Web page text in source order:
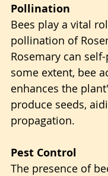
Pollination
Bees play a vital
pollination of
Rosemary can
some extent, bee
enhances the
produce seeds,
propagation.
Pest Control
The presence of